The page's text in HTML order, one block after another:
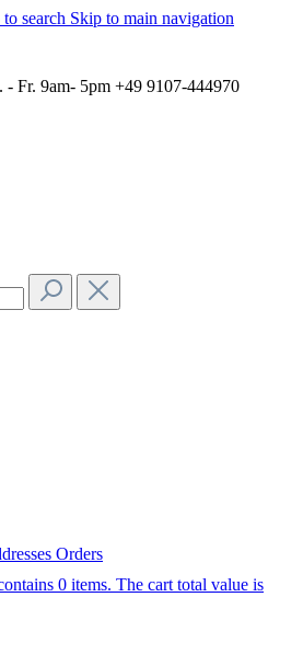
search Skip to main navigation
- Fr. 9am- 5pm +49 9107-444970
Orders
0 items. The cart total value is